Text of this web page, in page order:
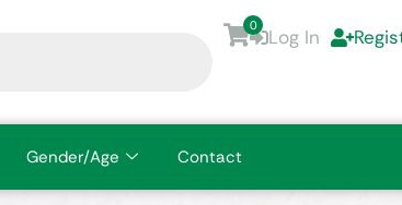
0
Log In
Gender/Age Contact